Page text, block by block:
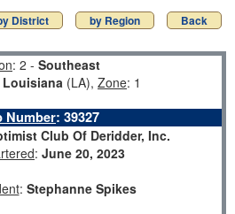
District by Region Back
: 2 - Southeast
Louisiana (LA), Zone: 1
Number: 39327
Club Of Deridder, Inc.
: June 20, 2023
: Stephanne Spikes